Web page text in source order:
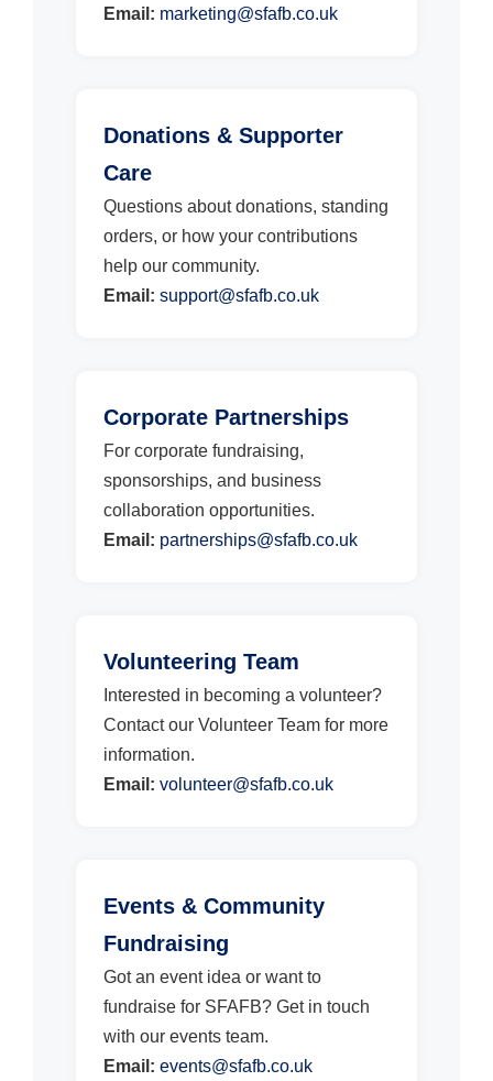
Email: marketing@sfafb.co.uk
Donations & Supporter
Care
Questions about donations, standing
orders, or how your contributions
help our community.
Email: support@sfafb.co.uk
Corporate Partnerships
For corporate fundraising,
sponsorships, and business
collaboration opportunities.
Email: partnerships@sfafb.co.uk
Volunteering Team
Interested in becoming a volunteer?
Contact our Volunteer Team for more
information.
Email: volunteer@sfafb.co.uk
Events & Community
Fundraising
Got an event idea or want to
fundraise for SFAFB? Get in touch
with our events team.
Email: events@sfafb.co.uk